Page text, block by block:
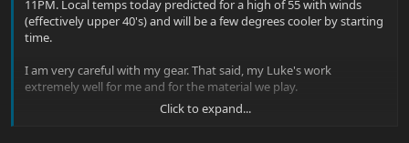
11PM. Local temps today predicted for a high of 55 with winds
(effectively upper 40's) and will be a few degrees cooler by starting
time.
I am very careful with my gear. That said, my Luke's work
extremely well for me and for the material we play.
Would you all be reluctant to bring your favorite(s) out in that
Click to expand...